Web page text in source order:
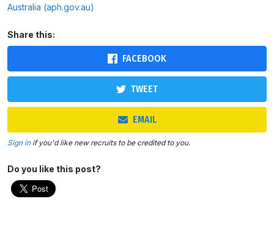
Australia (aph.gov.au)
Share this:
FACEBOOK
TWEET
EMAIL
Sign inif you'd like new recruits to be credited to you.
Do you like this post?